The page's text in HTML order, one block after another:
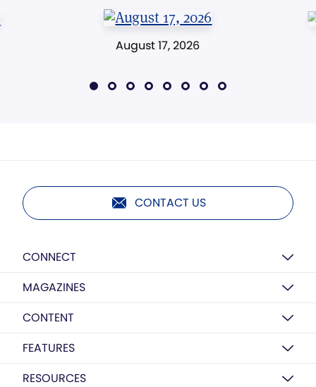
August 17, 2026
CONTACT US
CONNECT
MAGAZINES
CONTENT
FEATURES
RESOURCES